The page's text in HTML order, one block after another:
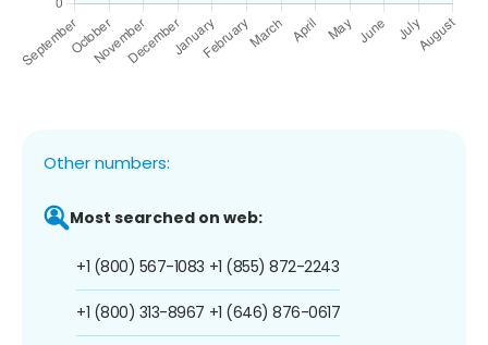
Other numbers:
Most searched on web:
+1 (800) 567-1083
+1 (800) 313-8967
+1 (855) 872-2243
+1 (646) 876-0617